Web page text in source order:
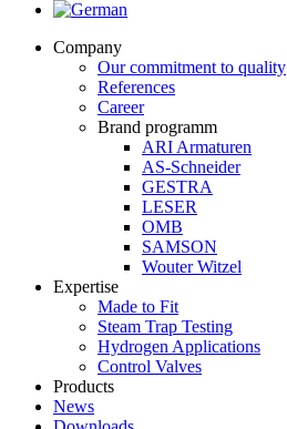
Company
Our commitment to quality
References
Career
Brand programm
ARI Armaturen
AS-Schneider
GESTRA
LESER
OMB
SAMSON
Wouter Witzel
Expertise
Made to Fit
Steam Trap Testing
Hydrogen Applications
Control Valves
Products
News